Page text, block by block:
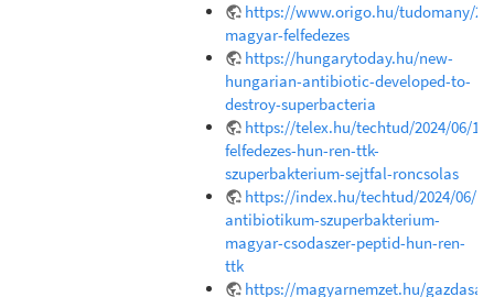
https://www.origo.hu/tudomany/
magyar-felfedezes
https://hungarytoday.hu/new-
hungarian-antibiotic-developed-to-
destroy-superbacteria
https://telex.hu/techtud/2024/06/
felfedezes-hun-ren-ttk-
szuperbakterium-sejtfal-roncsolas
https://index.hu/techtud/2024/06/
antibiotikum-szuperbakterium-
magyar-csodaszer-peptid-hun-ren-
ttk
https://magyarnemzet.hu/